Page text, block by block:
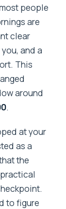
people
are
clear
and a
This
around
.
at your
as a
the
to figure